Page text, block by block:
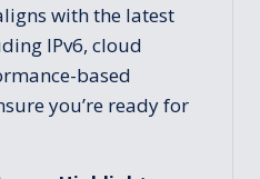
with the latest
IPv6, cloud
based
you’re ready for